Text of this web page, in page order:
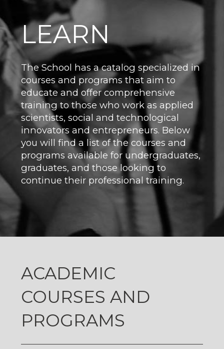
LEARN
The School has a catalog specialized in
courses and programs that aim to
educate and offer comprehensive
training to those who work as applied
scientists, social and technological
innovators and entrepreneurs. Below
you will find a list of the courses and
programs available for undergraduates,
graduates, and those looking to
continue their professional training.
ACADEMIC
COURSES AND
PROGRAMS